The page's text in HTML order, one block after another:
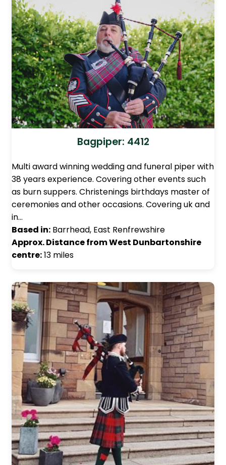
Bagpiper: 4412
Multi award winning wedding and funeral piper with
38 years experience. Covering other events such
as burn suppers. Christenings birthdays master of
ceremonies and other occasions. Covering uk and
in…
Based in: Barrhead, East Renfrewshire
Approx. Distance from West Dunbartonshire
centre:13 miles